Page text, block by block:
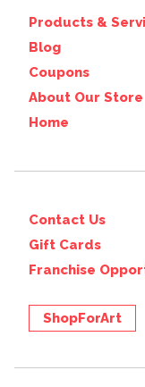
Products &
Blog
Coupons
About Our Store
Home
Contact Us
Gift Cards
Franchise
ShopForArt